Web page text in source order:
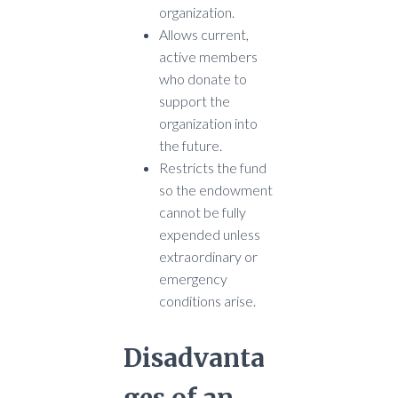
organization.
Allows current,
active members
who donate to
support the
organization into
the future.
Restricts the fund
so the endowment
cannot be fully
expended unless
extraordinary or
emergency
conditions arise.
Disadvanta